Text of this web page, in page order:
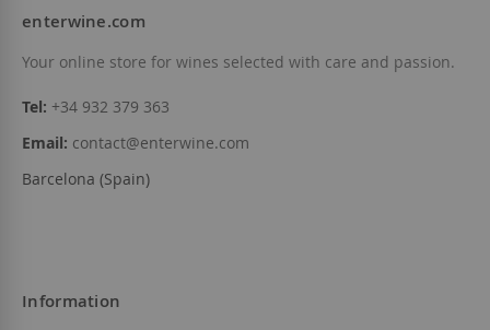
enterwine.com
Your online store for wines selected with care and passion.
Tel: +34 932 379 363
Email: contact@enterwine.com
Barcelona (Spain)
Information